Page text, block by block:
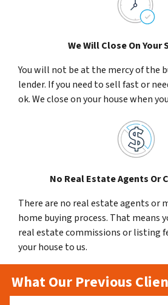
We Will Close On Your
You will not be at the mercy of the
lender. If you need to sell fast or
ok. We close on your house when
No Real Estate Agents Or
There are no real estate agents or
home buying process. That means
real estate commissions or listing
your house to us.
What Our Previous